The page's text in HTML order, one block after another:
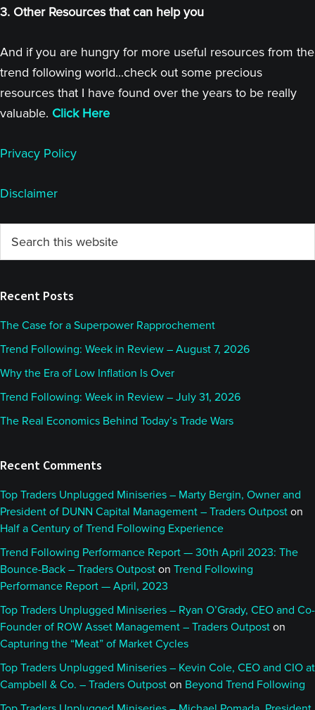
3. Other Resources that can help you
And if you are hungry for more useful resources from the
trend following world...check out some precious
resources that I have found over the years to be really
valuable. Click Here
Privacy Policy
Disclaimer
Primary
Sidebar
this
Recent Posts
The Case for a Superpower Rapprochement
Trend Following: Week in Review – August 7, 2026
Why the Era of Low Inflation Is Over
Trend Following: Week in Review – July 31, 2026
The Real Economics Behind Today’s Trade Wars
Recent Comments
Top Traders Unplugged Miniseries – Marty Bergin, Owner and
President of DUNN Capital Management – Traders Outpost on
Half a Century of Trend Following Experience
Trend Following Performance Report — 30th April 2023: The
Bounce-Back – Traders Outpost on Trend Following
Performance Report — April, 2023
Top Traders Unplugged Miniseries – Ryan O’Grady, CEO and Co-
Founder of ROW Asset Management – Traders Outpost on
Capturing the “Meat” of Market Cycles
Top Traders Unplugged Miniseries – Kevin Cole, CEO and CIO at
Campbell & Co. – Traders Outpost on Beyond Trend Following